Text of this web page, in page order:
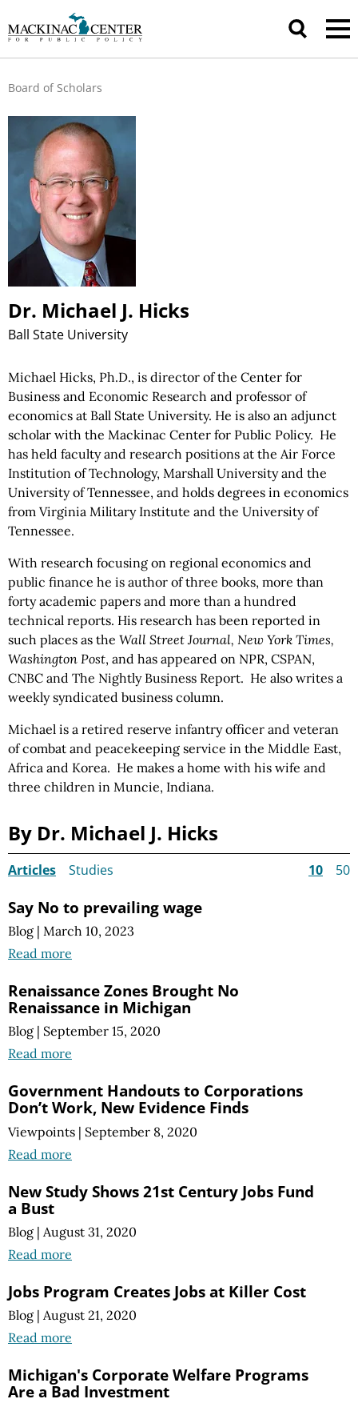
Board of Scholars
Dr. Michael J. Hicks
Ball State University
Michael Hicks, Ph.D., is director of the Center for
Business and Economic Research and professor of
economics at Ball State University. He is also an adjunct
scholar with the Mackinac Center for Public Policy. He
has held faculty and research positions at the Air Force
Institution of Technology, Marshall University and the
University of Tennessee, and holds degrees in economics
from Virginia Military Institute and the University of
Tennessee.
With research focusing on regional economics and
public finance he is author of three books, more than
forty academic papers and more than a hundred
technical reports. His research has been reported in
such places as the Wall Street Journal, New York Times,
Washington Post, and has appeared on NPR, CSPAN,
CNBC and The Nightly Business Report. He also writes a
weekly syndicated business column.
Michael is a retired reserve infantry officer and veteran
of combat and peacekeeping service in the Middle East,
Africa and Korea. He makes a home with his wife and
three children in Muncie, Indiana.
By Dr. Michael J. Hicks
Articles Studies 10 50
Say No to prevailing wage
Blog | March 10, 2023
Read more
Renaissance Zones Brought No
Renaissance in Michigan
Blog | September 15, 2020
Read more
Government Handouts to Corporations
Don’t Work, New Evidence Finds
Viewpoints | September 8, 2020
Read more
New Study Shows 21st Century Jobs Fund
a Bust
Blog | August 31, 2020
Read more
Jobs Program Creates Jobs at Killer Cost
Blog | August 21, 2020
Read more
Michigan's Corporate Welfare Programs
Are a Bad Investment